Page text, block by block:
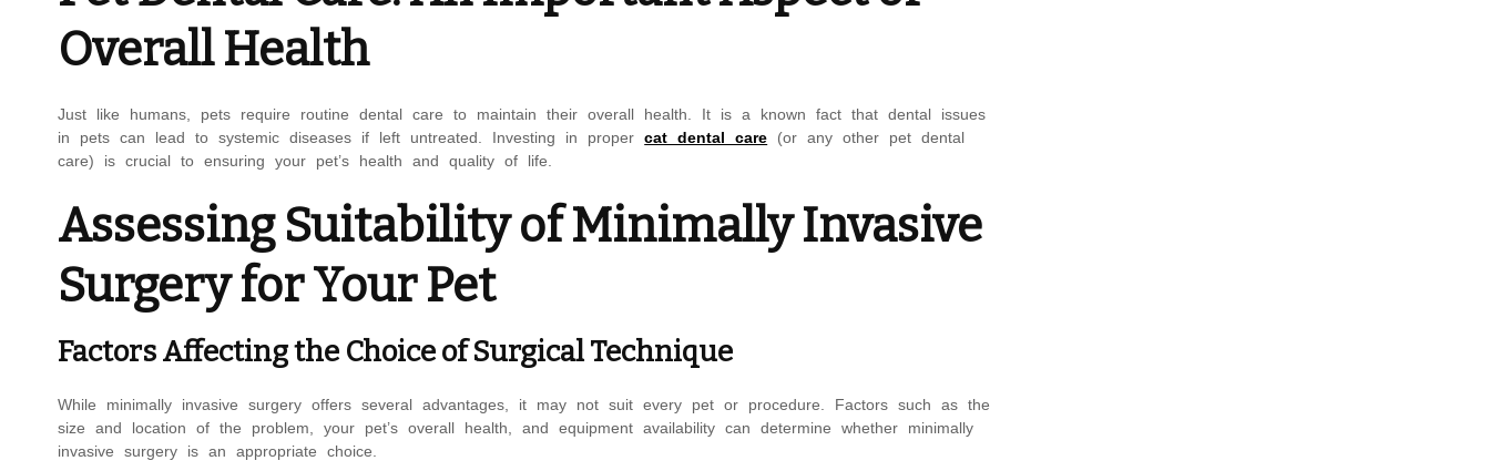
Overall Health
Just like humans, pets require routine dental care to maintain their overall health. It is a known fact that dental issues
in pets can lead to systemic diseases if left untreated. Investing in propercat dental care (or any other pet dental
care) is crucial to ensuring your pet’s health and quality of life.
Assessing Suitability of Minimally Invasive
Surgery for Your Pet
Factors Affecting the Choice of Surgical Technique
While minimally invasive surgery offers several advantages, it may not suit every pet or procedure. Factors such as the
size and location of the problem, your pet’s overall health, and equipment availability can determine whether minimally
invasive surgery is an appropriate choice.